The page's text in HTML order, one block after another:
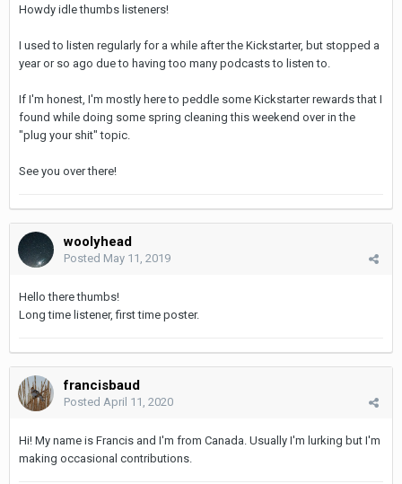
Howdy idle thumbs listeners!
I used to listen regularly for a while after the Kickstarter, but stopped a
year or so ago due to having too many podcasts to listen to.
If I'm honest, I'm mostly here to peddle some Kickstarter rewards that I
found while doing some spring cleaning this weekend over in the
"plug your shit" topic.
See you over there!
woolyhead
Posted May 11, 2019
Hello there thumbs!
Long time listener, first time poster.
francisbaud
Posted April 11, 2020
Hi! My name is Francis and I'm from Canada. Usually I'm lurking but I'm
making occasional contributions.